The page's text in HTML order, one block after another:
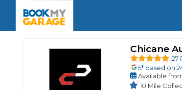
Book Now
Book a Pre-MOT Check
Book Now
Book Car Service
Full Service
Interim
Book Now
GARAGE TYPE
The UK's Number 1 MOT &
Verified garages. Transparent prices
Car care made simple – no stress, no
Key Benefits
Chicane
27
5* based on
Available
10 Mile